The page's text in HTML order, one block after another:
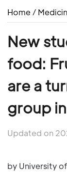
Home /
New
food:
are a
group
Updated on
by University